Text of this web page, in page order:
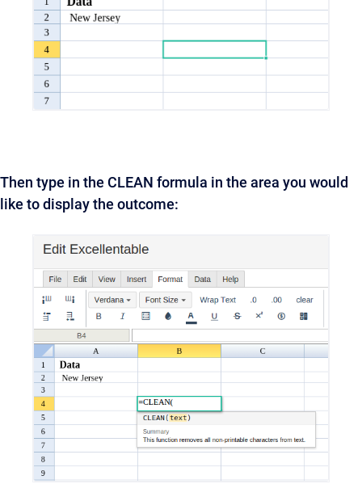
Then type in the CLEAN formula in the area you would
like to display the outcome: